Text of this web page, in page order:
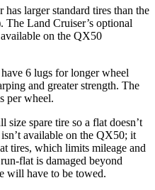
larger standard tires than the
Land Cruiser’s optional
on the QX50
6 lugs for longer wheel
and greater strength. The
per wheel.
size spare tire so a flat doesn’t
available on the QX50; it
tires, which limits mileage and
flat is damaged beyond
will have to be towed.